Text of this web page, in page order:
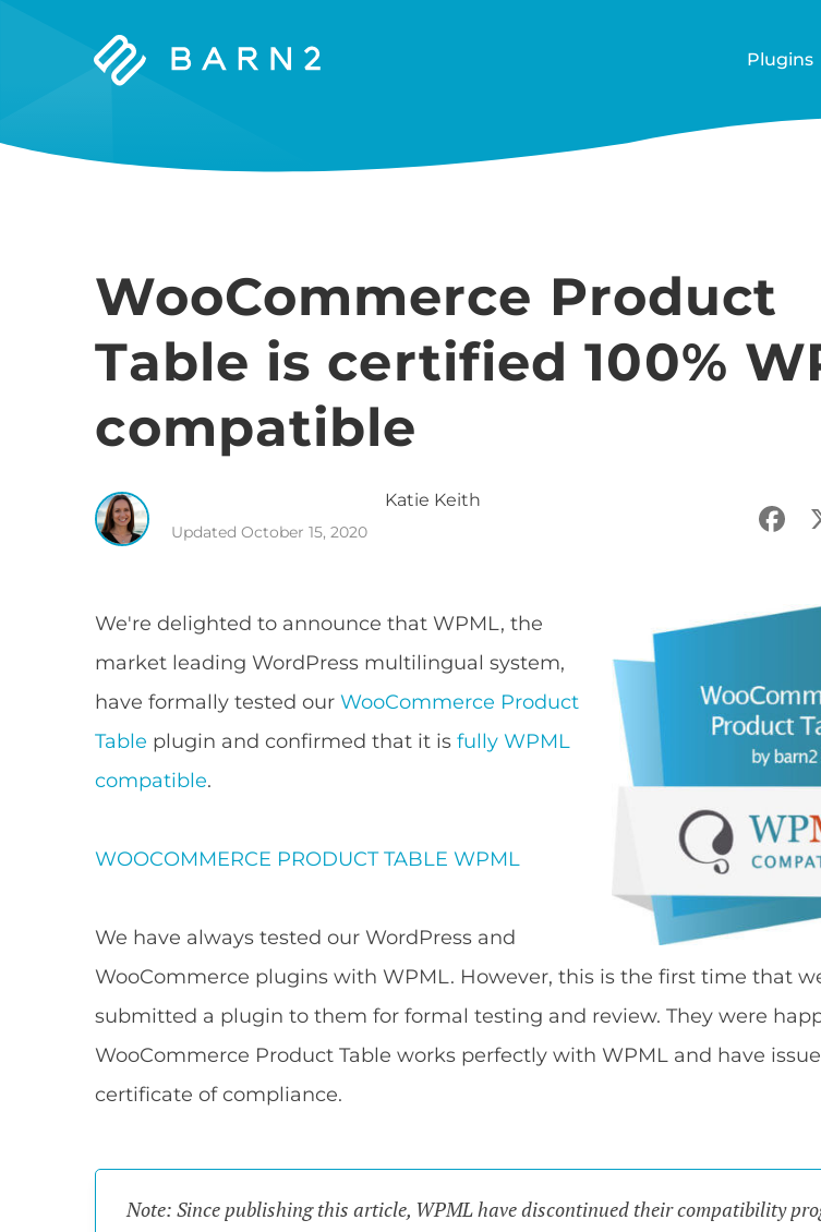
Barn2
Plugins
WooCommerce Product
Table is certified 100%
compatible
Katie Keith
UpdatedOctober 15, 2020
We're delighted to announce that WPML, the
market leading WordPress multilingual system,
have formally tested ourWooCommerce Product
Table plugin and confirmed that it isfully WPML
compatible.
WOOCOMMERCE PRODUCT TABLE WPML
We have always tested our WordPress and
WooCommerce plugins with WPML. However, this is the first time that
submitted a plugin to them for formal testing and review. They were
WooCommerce Product Table works perfectly with WPML and have
certificate of compliance.
Note: Since publishing this article, WPML have discontinued their compatibility